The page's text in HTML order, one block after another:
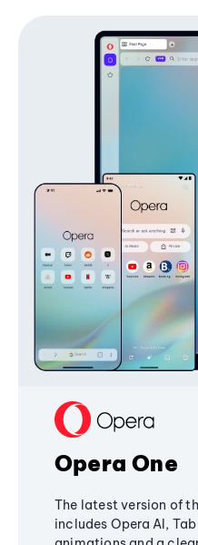
Opera One
The latest version of
includes Opera AI,